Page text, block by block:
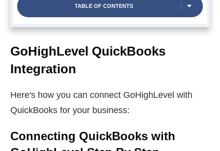
TABLE OF CONTENTS
GoHighLevel QuickBooks
Integration
Here's how you can connect GoHighLevel with
QuickBooks for your business:
Connecting QuickBooks with